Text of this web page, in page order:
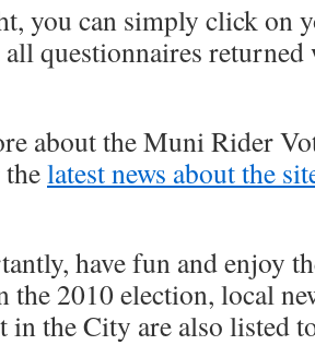
you can simply click on
questionnaires
about the Muni Rider
latest news about the
have fun and enjoy
the 2010 election, local
in the City are also listed